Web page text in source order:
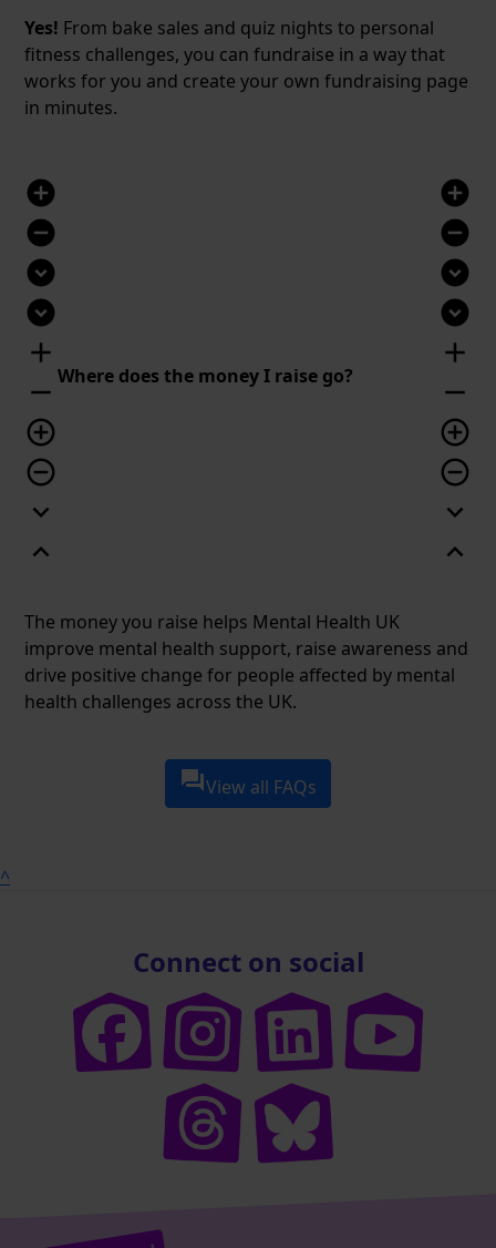
Yes! From bake sales and quiz nights to personal
fitness challenges, you can fundraise in a way that
works for you and create your own fundraising page
in minutes.
add_circle
remove_circle
expand_circle_down
expand_circle_down
add
remove
add_circle_outline
remove_circle_outline
expand_more
expand_less
Where does the money I raise go?
add_circle
remove_circle
expand_circle_down
expand_circle_down
add
remove
add_circle_outline
remove_circle_outline
expand_more
expand_less
The money you raise helps Mental Health UK
improve mental health support, raise awareness and
drive positive change for people affected by mental
health challenges across the UK.
question_answerView all FAQs
^
Connect on social